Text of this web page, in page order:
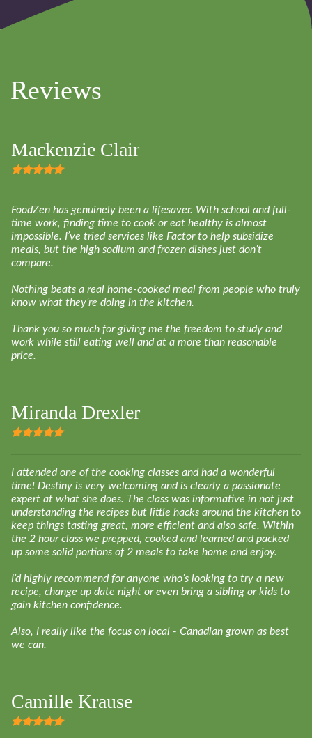
Reviews
Mackenzie Clair
FoodZen has genuinely been a lifesaver. With school and full-
time work, finding time to cook or eat healthy is almost
impossible. I’ve tried services like Factor to help subsidize
meals, but the high sodium and frozen dishes just don’t
compare.
Nothing beats a real home-cooked meal from people who truly
know what they’re doing in the kitchen.
Thank you so much for giving me the freedom to study and
work while still eating well and at a more than reasonable
price.
Miranda Drexler
I attended one of the cooking classes and had a wonderful
time! Destiny is very welcoming and is clearly a passionate
expert at what she does. The class was informative in not just
understanding the recipes but little hacks around the kitchen to
keep things tasting great, more efficient and also safe. Within
the 2 hour class we prepped, cooked and learned and packed
up some solid portions of 2 meals to take home and enjoy.
I’d highly recommend for anyone who’s looking to try a new
recipe, change up date night or even bring a sibling or kids to
gain kitchen confidence.
Also, I really like the focus on local - Canadian grown as best
we can.
Camille Krause